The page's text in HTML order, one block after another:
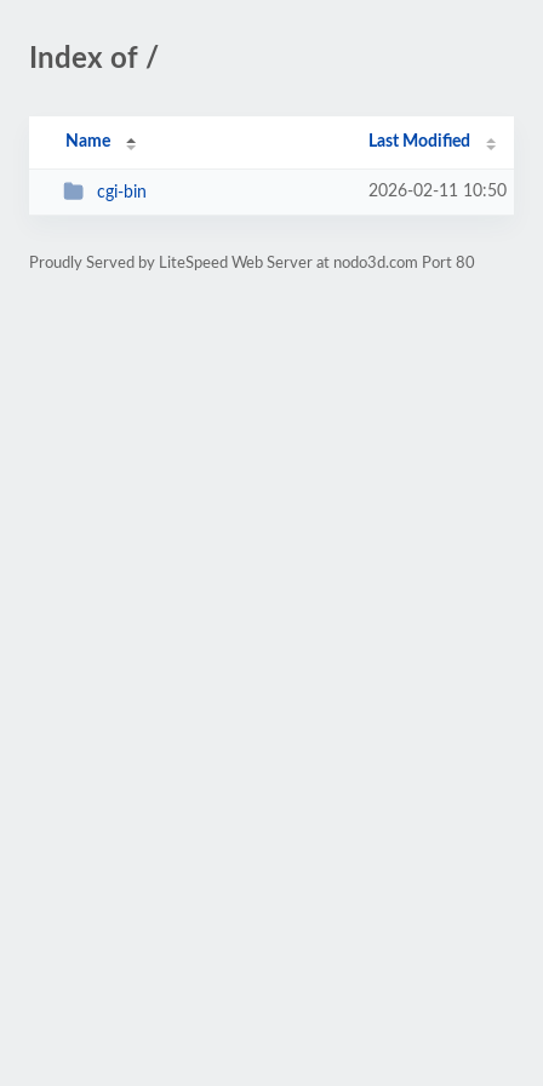
Index of /
Name Last Modified
cgi-bin 2026-02-11 10:50
Proudly Served by LiteSpeed Web Server at nodo3d.com Port 80